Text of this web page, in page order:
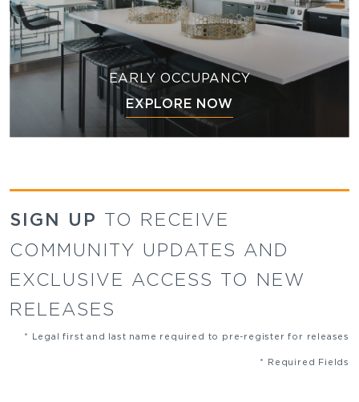
EARLY OCCUPANCY
EXPLORE NOW
SIGN UP TO RECEIVE
COMMUNITY UPDATES AND
EXCLUSIVE ACCESS TO NEW
RELEASES
* Legal first and last name required to pre-register for releases
* Required Fields